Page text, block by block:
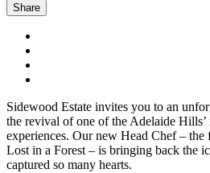
Share
Sidewood Estate invites you to an
the revival of one of the Adelaide
experiences. Our new Head Chef –
Lost in a Forest – is bringing back the
captured so many hearts.